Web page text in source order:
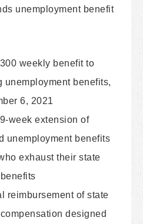
unemployment benefit
weekly benefit to
unemployment benefits,
6, 2021
week extension of
unemployment benefits
exhaust their state
reimbursement of state
designed